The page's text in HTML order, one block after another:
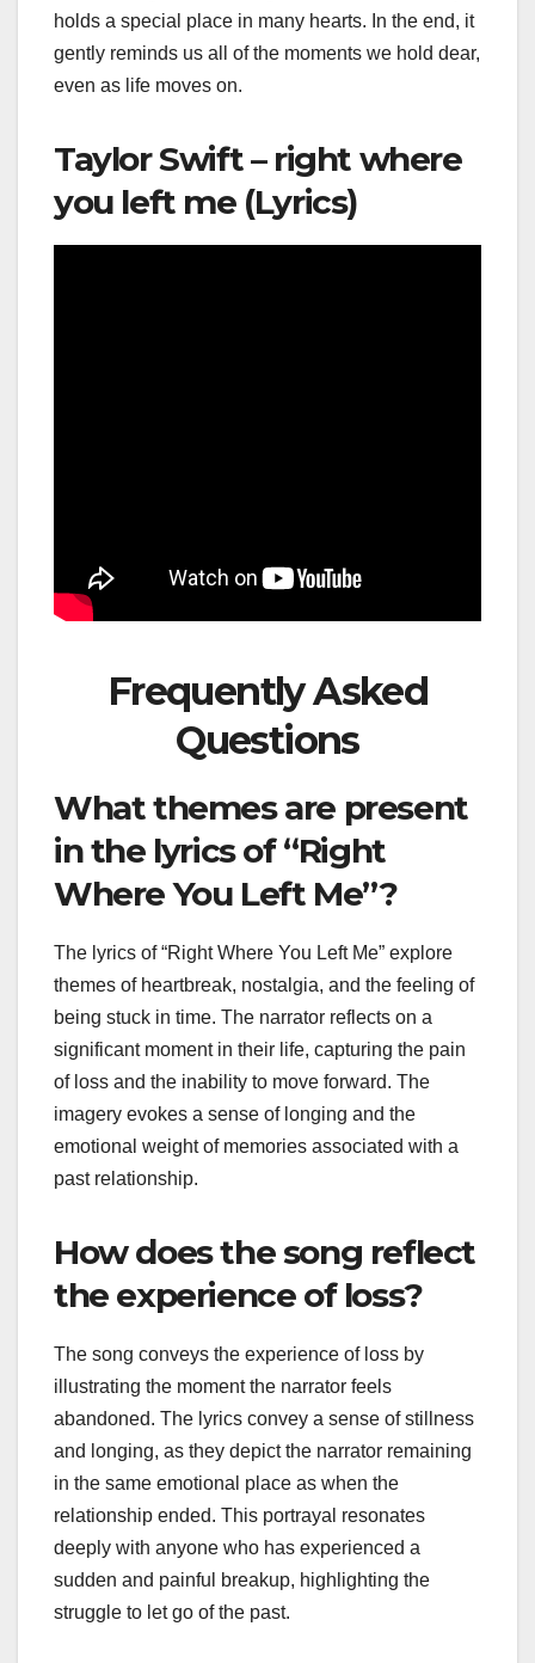
holds a special place in many hearts. In the end, it
gently reminds us all of the moments we hold dear,
even as life moves on.
Taylor Swift – right where
you left me (Lyrics)
Frequently Asked
Questions
What themes are present
in the lyrics of “Right
Where You Left Me”?
The lyrics of “Right Where You Left Me” explore
themes of heartbreak, nostalgia, and the feeling of
being stuck in time. The narrator reflects on a
significant moment in their life, capturing the pain
of loss and the inability to move forward. The
imagery evokes a sense of longing and the
emotional weight of memories associated with a
past relationship.
How does the song reflect
the experience of loss?
The song conveys the experience of loss by
illustrating the moment the narrator feels
abandoned. The lyrics convey a sense of stillness
and longing, as they depict the narrator remaining
in the same emotional place as when the
relationship ended. This portrayal resonates
deeply with anyone who has experienced a
sudden and painful breakup, highlighting the
struggle to let go of the past.